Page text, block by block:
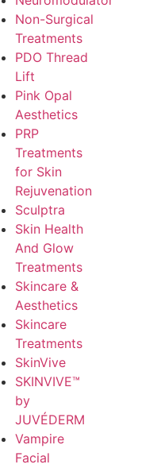
Non-Surgical
Treatments
PDO Thread
Lift
Pink Opal
Aesthetics
PRP
Treatments
for Skin
Rejuvenation
Sculptra
Skin Health
And Glow
Treatments
Skincare &
Aesthetics
Skincare
Treatments
SkinVive
SKINVIVE™
by
JUVÉDERM
Vampire
Facial